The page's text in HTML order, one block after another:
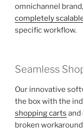
omnichannel
completely
specific workflow.
Seamless
Our innovative
the box with the
shopping carts and
broken